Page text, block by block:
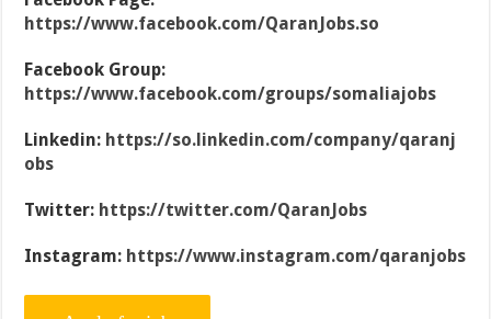
https://www.facebook.com/QaranJobs.so
Facebook Group:
https://www.facebook.com/groups/somaliajobs
Linkedin: https://so.linkedin.com/company/qaranj
obs
Twitter: https://twitter.com/QaranJobs
Instagram: https://www.instagram.com/qaranjobs